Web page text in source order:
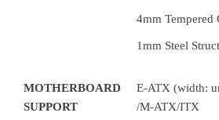
4mm Tempered
1mm Steel
MOTHERBOARD
SUPPORT
E-ATX (width:
/M-ATX/ITX